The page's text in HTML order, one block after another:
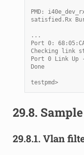
PMD:
satisfied.Rx
...
Port 0:
Checking link
Port 0 Link Up
Done
testpmd>
29.8.
29.8.1. Vlan